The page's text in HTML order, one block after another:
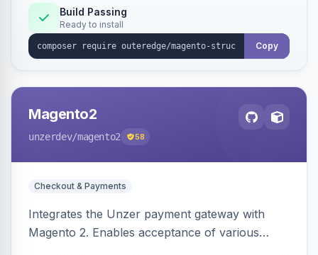
Build Passing
Ready to install
Copy
Magento2
unzerdev/magento2 58
Checkout & Payments
Integrates the Unzer payment gateway with
Magento 2. Enables acceptance of various